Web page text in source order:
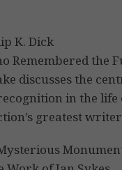
K. Dick
Remembered the
discusses the
in the life
greatest